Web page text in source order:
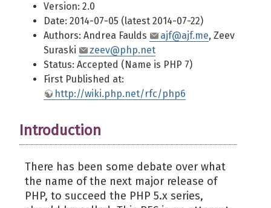
Version: 2.0
Date: 2014-07-05 (latest 2014-07-22)
Authors: Andrea Faulds
ajf@ajf.me, Zeev
Suraski
zeev@php.net
Status: Accepted (Name is PHP 7)
First Published at:
http://wiki.php.net/rfc/php6
Introduction
There has been some debate over what
the name of the next major release of
PHP, to succeed the PHP 5.x series,